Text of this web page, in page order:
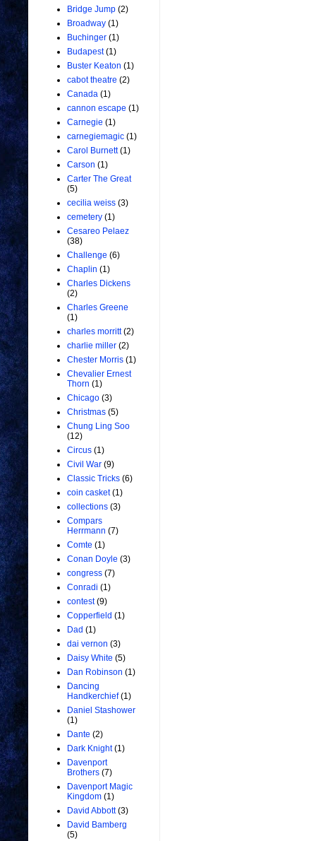
Bridge Jump (2)
Broadway (1)
Buchinger (1)
Budapest (1)
Buster Keaton (1)
cabot theatre (2)
Canada (1)
cannon escape (1)
Carnegie (1)
carnegiemagic (1)
Carol Burnett (1)
Carson (1)
Carter The Great
(5)
cecilia weiss (3)
cemetery (1)
Cesareo Pelaez
(38)
Challenge (6)
Chaplin (1)
Charles Dickens
(2)
Charles Greene
(1)
charles morritt (2)
charlie miller (2)
Chester Morris (1)
Chevalier Ernest
Thorn (1)
Chicago (3)
Christmas (5)
Chung Ling Soo
(12)
Circus (1)
Civil War (9)
Classic Tricks (6)
coin casket (1)
collections (3)
Compars
Herrmann (7)
Comte (1)
Conan Doyle (3)
congress (7)
Conradi (1)
contest (9)
Copperfield (1)
Dad (1)
dai vernon (3)
Daisy White (5)
Dan Robinson (1)
Dancing
Handkerchief (1)
Daniel Stashower
(1)
Dante (2)
Dark Knight (1)
Davenport
Brothers (7)
Davenport Magic
Kingdom (1)
David Abbott (3)
David Bamberg
(5)